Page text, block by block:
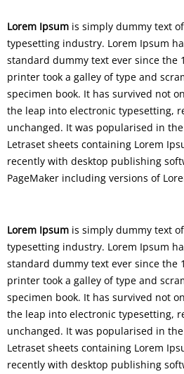
Lorem Ipsum is simply dummy text
typesetting industry. Lorem Ipsum
standard dummy text ever since the
printer took a galley of type and
specimen book. It has survived not
the leap into electronic typesetting,
unchanged. It was popularised in
Letraset sheets containing Lorem
recently with desktop publishing
PageMaker including versions of
Lorem Ipsum is simply dummy text
typesetting industry. Lorem Ipsum
standard dummy text ever since the
printer took a galley of type and
specimen book. It has survived not
the leap into electronic typesetting,
unchanged. It was popularised in
Letraset sheets containing Lorem
recently with desktop publishing